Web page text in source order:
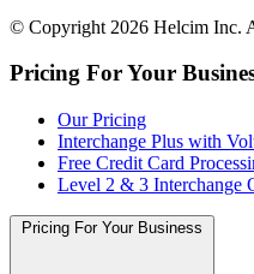
© Copyright 2026 Helcim Inc.
Pricing For Your
Our Pricing
Interchange Plus with
Free Credit Card
Level 2 & 3 Interchange
Pricing For Your Business